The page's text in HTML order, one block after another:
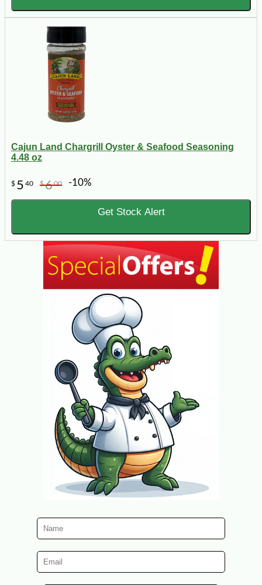
Cajun Land Chargrill Oyster & Seafood Seasoning
4.48 oz
$ 5 40 $600 -10%
Get Stock Alert